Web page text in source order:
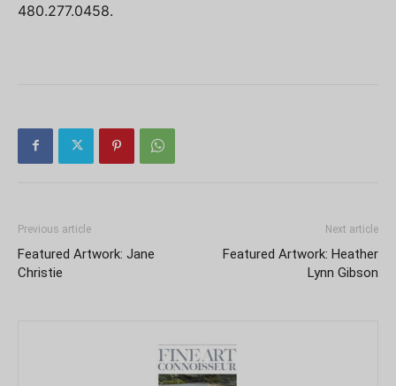
480.277.0458.
Previous article
Featured Artwork: Jane
Christie
Next article
Featured Artwork: Heather
Lynn Gibson